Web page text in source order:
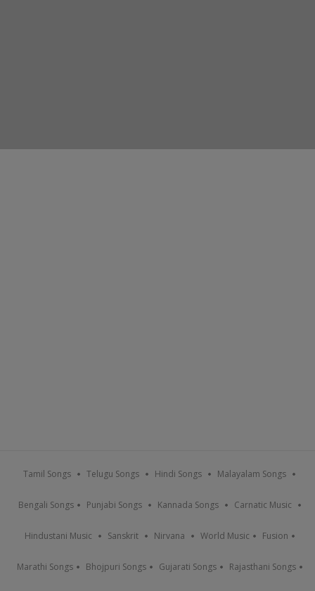
Tamil Songs Telugu Songs Hindi Songs Malayalam Songs
Bengali Songs Punjabi Songs Kannada Songs Carnatic Music
Hindustani Music Sanskrit Nirvana World Music Fusion
Marathi Songs Bhojpuri Songs Gujarati Songs Rajasthani Songs